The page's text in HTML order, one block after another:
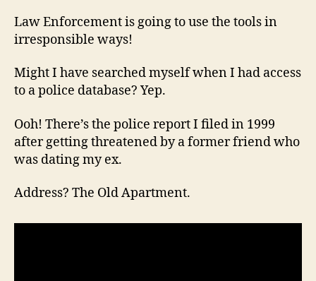
Law Enforcement is going to use the tools in
irresponsible ways!
Might I have searched myself when I had access
to a police database? Yep.
Ooh! There’s the police report I filed in 1999
after getting threatened by a former friend who
was dating my ex.
Address? The Old Apartment.